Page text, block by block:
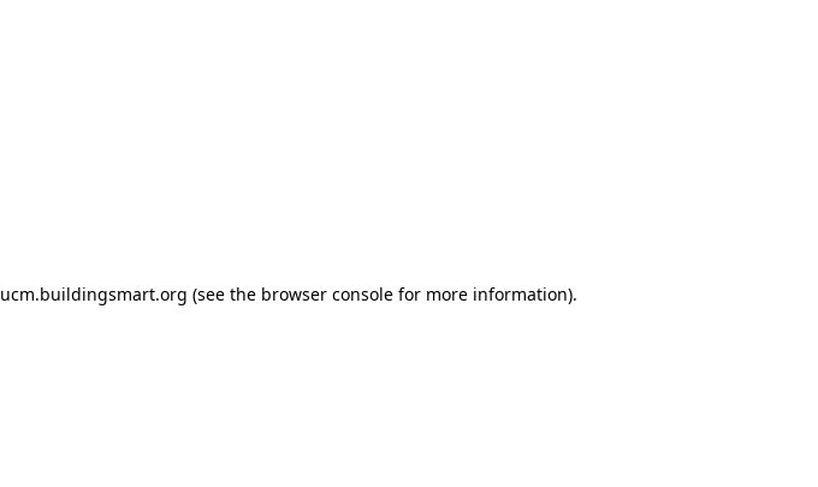
ucm.buildingsmart.org (see the browser console for more information).